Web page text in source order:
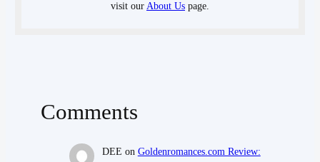
visit our About Us page.
Comments
DEE on Goldenromances.com Review: